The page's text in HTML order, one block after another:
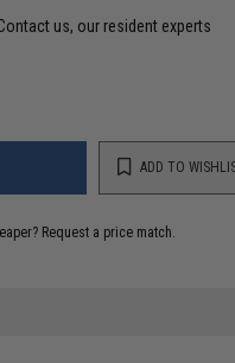
us, our resident experts
ADD TO
Request a price match.